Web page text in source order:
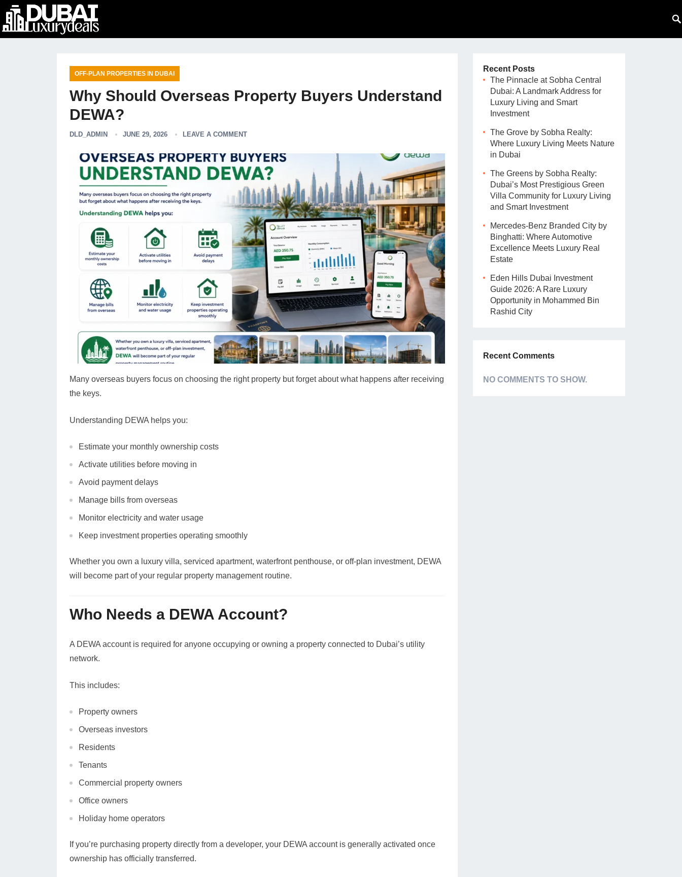
OFF-PLAN PROPERTIES IN DUBAI
Why Should Overseas Property Buyers Understand
DEWA?
DLD_ADMIN JUNE 29, 2026 LEAVE A COMMENT
Many overseas buyers focus on choosing the right property but forget about what happens after receiving
the keys.
Understanding DEWA helps you:
Estimate your monthly ownership costs
Activate utilities before moving in
Avoid payment delays
Manage bills from overseas
Monitor electricity and water usage
Keep investment properties operating smoothly
Whether you own a luxury villa, serviced apartment, waterfront penthouse, or off-plan investment, DEWA
will become part of your regular property management routine.
Who Needs a DEWA Account?
A DEWA account is required for anyone occupying or owning a property connected to Dubai’s utility
network.
This includes:
Property owners
Overseas investors
Residents
Tenants
Commercial property owners
Office owners
Holiday home operators
If you’re purchasing property directly from a developer, your DEWA account is generally activated once
ownership has officially transferred.
Recent Posts
The Pinnacle at Sobha Central
Dubai: A Landmark Address for
Luxury Living and Smart
Investment
The Grove by Sobha Realty:
Where Luxury Living Meets Nature
in Dubai
The Greens by Sobha Realty:
Dubai’s Most Prestigious Green
Villa Community for Luxury Living
and Smart Investment
Mercedes-Benz Branded City by
Binghatti: Where Automotive
Excellence Meets Luxury Real
Estate
Eden Hills Dubai Investment
Guide 2026: A Rare Luxury
Opportunity in Mohammed Bin
Rashid City
Recent Comments
NO COMMENTS TO SHOW.